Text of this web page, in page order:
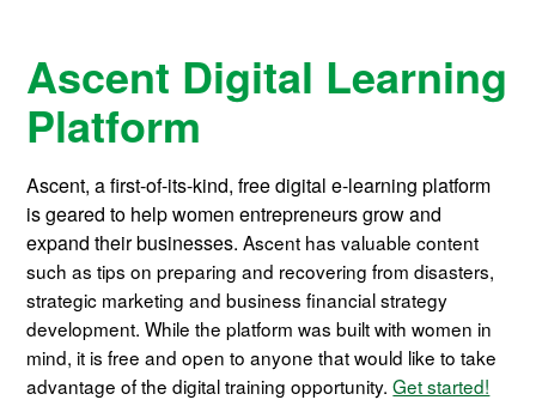
Ascent Digital Learning
Platform
Ascent, a first-of-its-kind, free digital e-learning platform
is geared to help women entrepreneurs grow and
expand their businesses.Ascent has valuable content
such as tips on preparing and recovering from disasters,
strategic marketing and business financial strategy
development. While the platform was built with women in
mind, it is free and open to anyone that would like to take
advantage of the digital training opportunity.Get started!